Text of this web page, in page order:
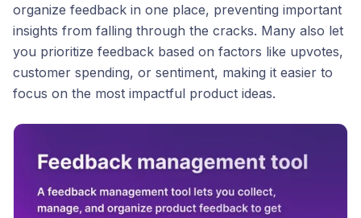
organize feedback in one place, preventing important
insights from falling through the cracks. Many also let
you prioritize feedback based on factors like upvotes,
customer spending, or sentiment, making it easier to
focus on the most impactful product ideas.